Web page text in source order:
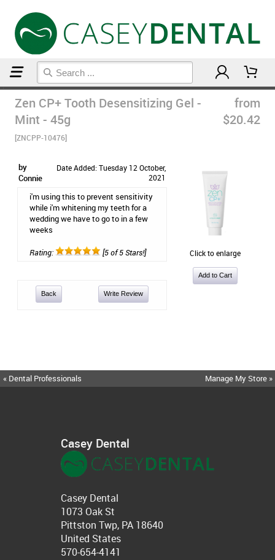
Zen CP+ Tooth Desensitizing Gel -
Mint - 45g
[ZNCPP-10476]
from
$20.42
by
Connie
Date Added: Tuesday 12 October,
2021
i'm using this to prevent sensitivity
while i'm whitening my teeth for a
wedding we have to go to in a few
weeks
Rating: [5 of 5 Stars!]
Back Write Review
Click to enlarge
« Dental Professionals Manage My Store »
Casey Dental
Casey Dental
1073 Oak St
Pittston Twp, PA 18640
United States
570-654-4141